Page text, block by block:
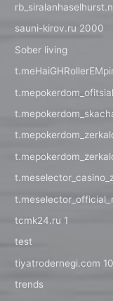
sauni-kirov.ru 2000
Sober living
tcmk24.ru 1
test
tiyatrodernegi.com
trends